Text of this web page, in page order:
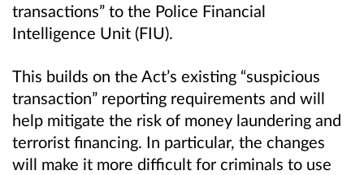
transactions” to the Police Financial
Intelligence Unit (FIU).
This builds on the Act’s existing “suspicious
transaction” reporting requirements and will
help mitigate the risk of money laundering and
terrorist financing. In particular, the changes
will make it more difficult for criminals to use